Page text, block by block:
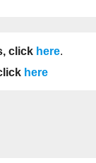
click here.
here